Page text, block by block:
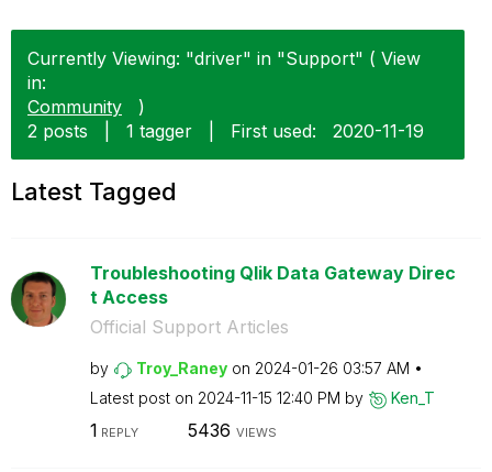
Currently Viewing: "driver" in "Support" ( View
in:
Community
)
2 posts
1 tagger First used: ‎2020-11-19
Latest Tagged
Troubleshooting Qlik Data Gateway Direc
t Access
Official Support Articles
by Troy_Raney on ‎2024-01-26 03:57 AM
Latest post on ‎2024-11-15 12:40 PM by Ken_T
1 REPLY 5436 VIEWS